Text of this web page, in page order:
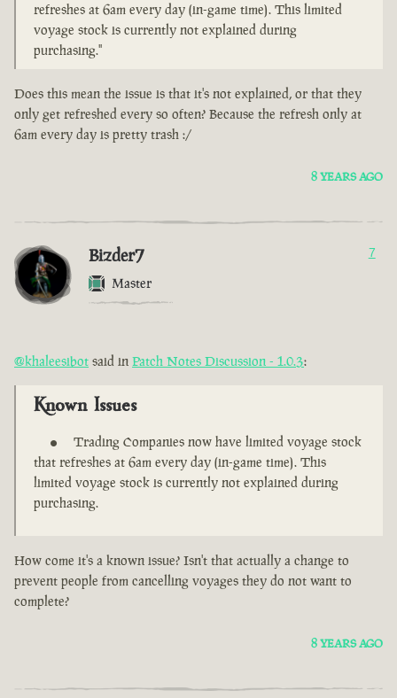
refreshes at 6am every day (in-game time). This limited
voyage stock is currently not explained during
purchasing."
Does this mean the issue is that it's not explained, or that they
only get refreshed every so often? Because the refresh only at
6am every day is pretty trash :/
8 YEARS AGO
Bizder7
Master
7
@khaleesibot said in Patch Notes Discussion - 1.0.3:
Known Issues
Trading Companies now have limited voyage stock
that refreshes at 6am every day (in-game time). This
limited voyage stock is currently not explained during
purchasing.
How come it's a known issue? Isn't that actually a change to
prevent people from cancelling voyages they do not want to
complete?
8 YEARS AGO